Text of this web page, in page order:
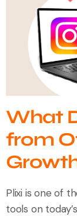
What
from
Plixi is one of
tools on